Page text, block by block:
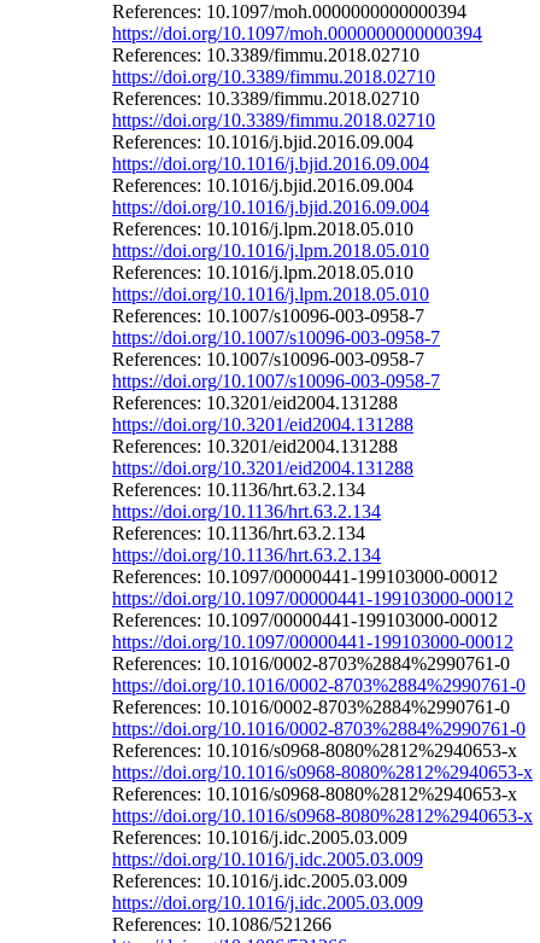
References: 10.1097/moh.0000000000000394
https://doi.org/10.1097/moh.0000000000000394
References: 10.3389/fimmu.2018.02710
https://doi.org/10.3389/fimmu.2018.02710
References: 10.3389/fimmu.2018.02710
https://doi.org/10.3389/fimmu.2018.02710
References: 10.1016/j.bjid.2016.09.004
https://doi.org/10.1016/j.bjid.2016.09.004
References: 10.1016/j.bjid.2016.09.004
https://doi.org/10.1016/j.bjid.2016.09.004
References: 10.1016/j.lpm.2018.05.010
https://doi.org/10.1016/j.lpm.2018.05.010
References: 10.1016/j.lpm.2018.05.010
https://doi.org/10.1016/j.lpm.2018.05.010
References: 10.1007/s10096-003-0958-7
https://doi.org/10.1007/s10096-003-0958-7
References: 10.1007/s10096-003-0958-7
https://doi.org/10.1007/s10096-003-0958-7
References: 10.3201/eid2004.131288
https://doi.org/10.3201/eid2004.131288
References: 10.3201/eid2004.131288
https://doi.org/10.3201/eid2004.131288
References: 10.1136/hrt.63.2.134
https://doi.org/10.1136/hrt.63.2.134
References: 10.1136/hrt.63.2.134
https://doi.org/10.1136/hrt.63.2.134
References: 10.1097/00000441-199103000-00012
https://doi.org/10.1097/00000441-199103000-00012
References: 10.1097/00000441-199103000-00012
https://doi.org/10.1097/00000441-199103000-00012
References: 10.1016/0002-8703%2884%2990761-0
https://doi.org/10.1016/0002-8703%2884%2990761-0
References: 10.1016/0002-8703%2884%2990761-0
https://doi.org/10.1016/0002-8703%2884%2990761-0
References: 10.1016/s0968-8080%2812%2940653-x
https://doi.org/10.1016/s0968-8080%2812%2940653-x
References: 10.1016/s0968-8080%2812%2940653-x
https://doi.org/10.1016/s0968-8080%2812%2940653-x
References: 10.1016/j.idc.2005.03.009
https://doi.org/10.1016/j.idc.2005.03.009
References: 10.1016/j.idc.2005.03.009
https://doi.org/10.1016/j.idc.2005.03.009
References: 10.1086/521266